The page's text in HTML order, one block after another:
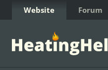
Skip to Content
Website Forum